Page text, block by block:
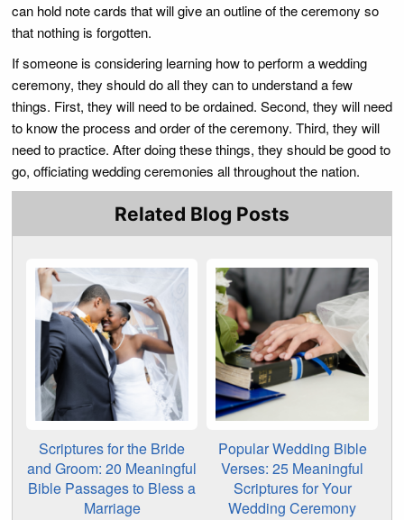
can hold note cards that will give an outline of the ceremony so
that nothing is forgotten.
If someone is considering learning how to perform a wedding
ceremony, they should do all they can to understand a few
things. First, they will need to be ordained. Second, they will need
to know the process and order of the ceremony. Third, they will
need to practice. After doing these things, they should be good to
go, officiating wedding ceremonies all throughout the nation.
Related Blog Posts
Scriptures for the Bride
and Groom: 20 Meaningful
Bible Passages to Bless a
Marriage
Popular Wedding Bible
Verses: 25 Meaningful
Scriptures for Your
Wedding Ceremony